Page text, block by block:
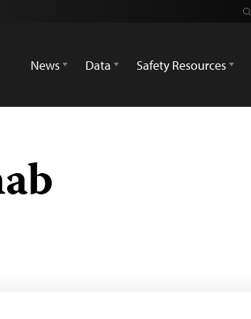
News
Data Safety Resources